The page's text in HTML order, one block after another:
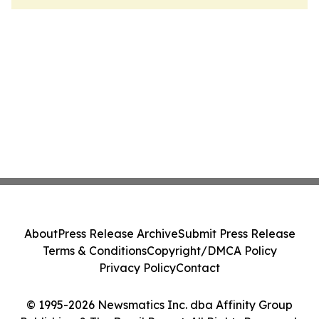
© 1995-2026 Newsmatics Inc. dba Affinity Group
AboutPress Release ArchiveSubmit Press Release
Terms & ConditionsCopyright/DMCA Policy
Privacy PolicyContact